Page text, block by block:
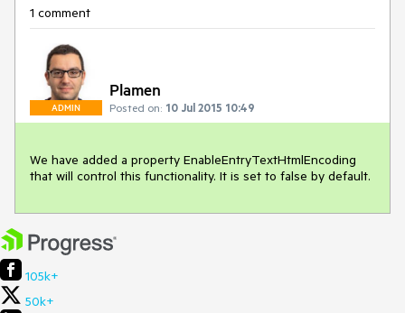
1 comment
ADMIN
Plamen
Posted on: 10 Jul 2015 10:49
We have added a property EnableEntryTextHtmlEncoding
that will control this functionality. It is set to false by default.
105k+
50k+